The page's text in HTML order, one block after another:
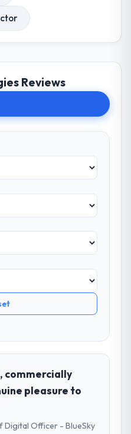
Reviews
commercially
pleasure to
Digital Officer - BlueSky